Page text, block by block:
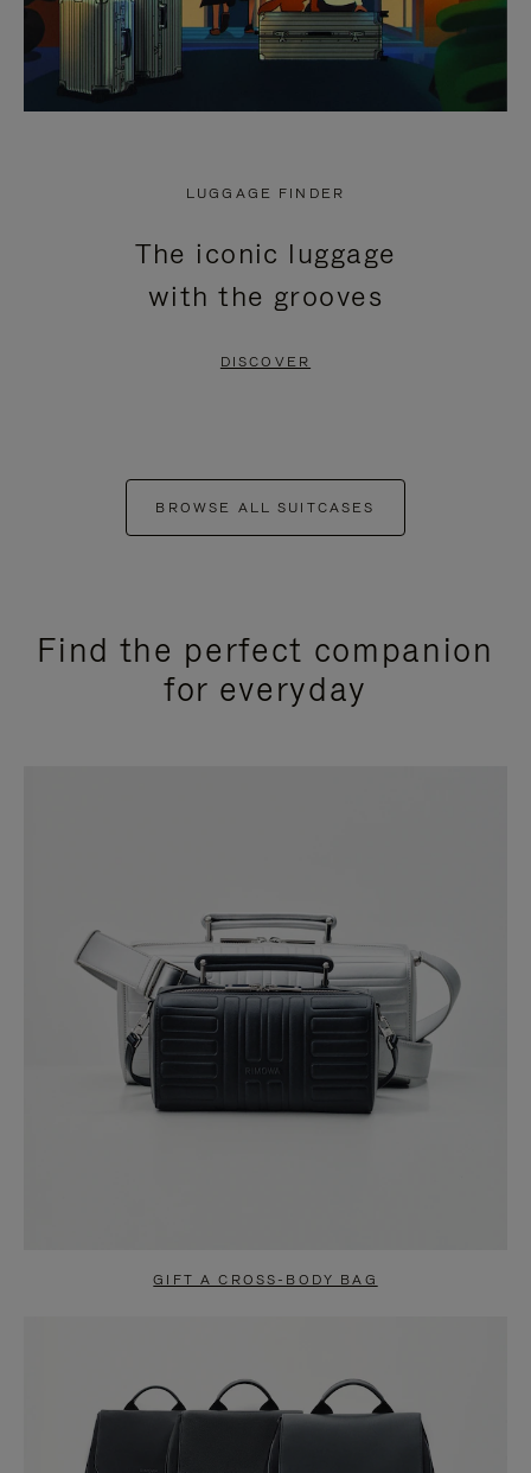
LUGGAGE FINDER
The iconic luggage
with the grooves
DISCOVER
BROWSE ALL SUITCASES
Find the perfect companion
for everyday
GIFT A CROSS-BODY BAG